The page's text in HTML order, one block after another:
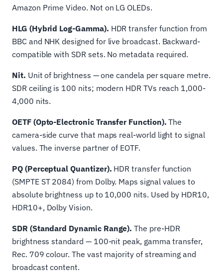
Amazon Prime Video. Not on LG OLEDs.
HLG (Hybrid Log-Gamma). HDR transfer function from
BBC and NHK designed for live broadcast. Backward-
compatible with SDR sets. No metadata required.
Nit. Unit of brightness — one candela per square metre.
SDR ceiling is 100 nits; modern HDR TVs reach 1,000-
4,000 nits.
OETF (Opto-Electronic Transfer Function). The
camera-side curve that maps real-world light to signal
values. The inverse partner of EOTF.
PQ (Perceptual Quantizer). HDR transfer function
(SMPTE ST 2084) from Dolby. Maps signal values to
absolute brightness up to 10,000 nits. Used by HDR10,
HDR10+, Dolby Vision.
SDR (Standard Dynamic Range). The pre-HDR
brightness standard — 100-nit peak, gamma transfer,
Rec. 709 colour. The vast majority of streaming and
broadcast content.